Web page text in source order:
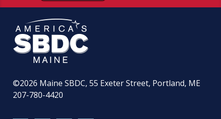
©2026 Maine SBDC, 55 Exeter Street, Portland, ME
207-780-4420